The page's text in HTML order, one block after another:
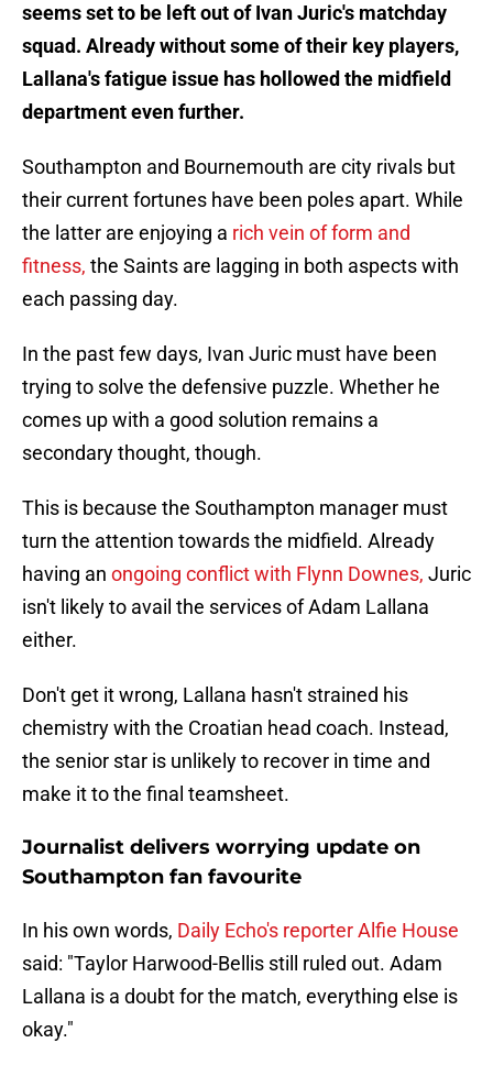
seems set to be left out of Ivan Juric's matchday
squad. Already without some of their key players,
Lallana's fatigue issue has hollowed the midfield
department even further.
Southampton and Bournemouth are city rivals but
their current fortunes have been poles apart. While
the latter are enjoying a rich vein of form and
fitness, the Saints are lagging in both aspects with
each passing day.
In the past few days, Ivan Juric must have been
trying to solve the defensive puzzle. Whether he
comes up with a good solution remains a
secondary thought, though.
This is because the Southampton manager must
turn the attention towards the midfield. Already
having an ongoing conflict with Flynn Downes, Juric
isn't likely to avail the services of Adam Lallana
either.
Don't get it wrong, Lallana hasn't strained his
chemistry with the Croatian head coach. Instead,
the senior star is unlikely to recover in time and
make it to the final teamsheet.
Journalist delivers worrying update on
Southampton fan favourite
In his own words, Daily Echo's reporter Alfie House
said: "Taylor Harwood-Bellis still ruled out. Adam
Lallana is a doubt for the match, everything else is
okay."